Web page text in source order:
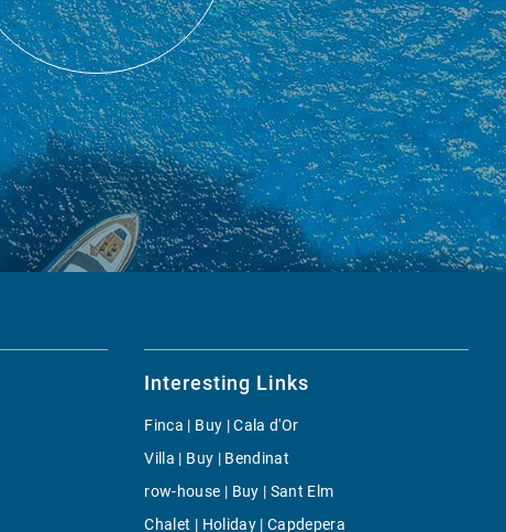
Interesting Links
Finca | Buy | Cala d'Or
Villa | Buy | Bendinat
row-house | Buy | Sant Elm
Chalet | Holiday | Capdepera